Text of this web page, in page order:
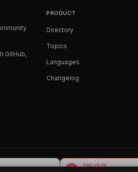
GitHub,
PRODUCT
Directory
Topics
Languages
Changelog